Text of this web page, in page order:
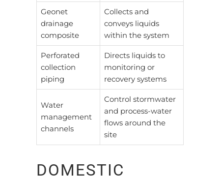
Geonet
drainage
composite
Collects and
conveys liquids
within the system
Perforated
collection
piping
Directs liquids to
monitoring or
recovery systems
Water
management
channels
Control stormwater
and process-water
flows around the
site
DOMESTIC